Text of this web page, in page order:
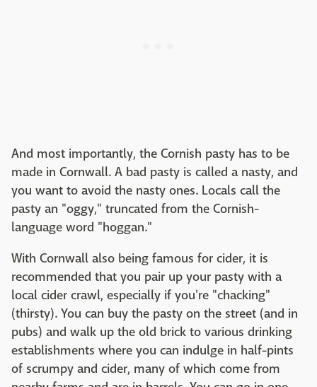
And most importantly, the Cornish pasty has to be
made in Cornwall. A bad pasty is called a nasty, and
you want to avoid the nasty ones. Locals call the
pasty an "oggy," truncated from the Cornish-
language word "hoggan."
With Cornwall also being famous for cider, it is
recommended that you pair up your pasty with a
local cider crawl, especially if you're "chacking"
(thirsty). You can buy the pasty on the street (and in
pubs) and walk up the old brick to various drinking
establishments where you can indulge in half-pints
of scrumpy and cider, many of which come from